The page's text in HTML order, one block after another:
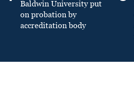
Baldwin University put
on probation by
accreditation body